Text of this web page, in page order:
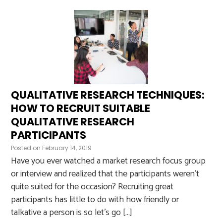
QUALITATIVE RESEARCH TECHNIQUES:
HOW TO RECRUIT SUITABLE
QUALITATIVE RESEARCH
PARTICIPANTS
Posted on February 14, 2019
Have you ever watched a market research focus group
or interview and realized that the participants weren’t
quite suited for the occasion? Recruiting great
participants has little to do with how friendly or
talkative a person is so let’s go […]